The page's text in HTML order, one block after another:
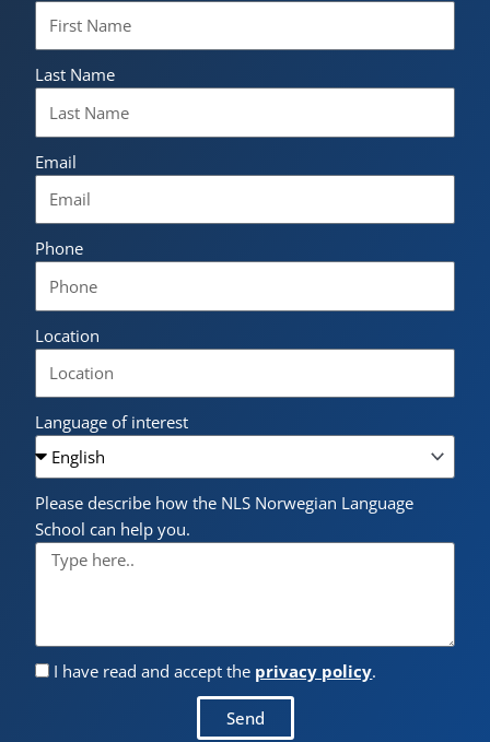
Last Name
Email
Phone
Location
Language of interest
Please describe how the NLS Norwegian Language
School can help you.
I have read and accept the privacy policy.
Send